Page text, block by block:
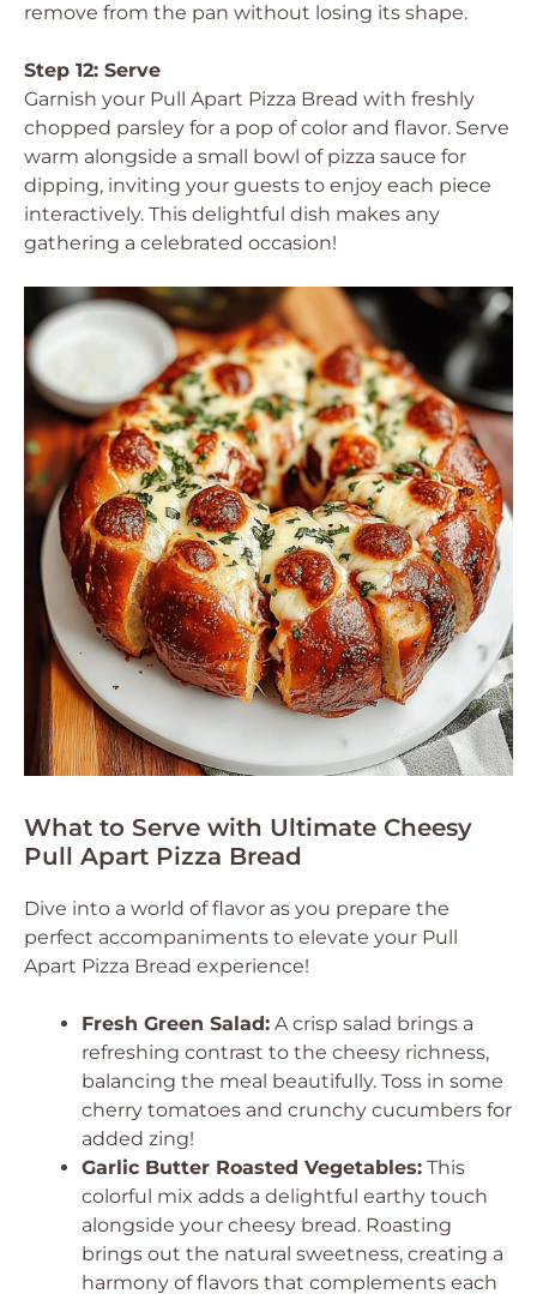
remove from the pan without losing its shape.
Step 12: Serve
Garnish your Pull Apart Pizza Bread with freshly
chopped parsley for a pop of color and flavor. Serve
warm alongside a small bowl of pizza sauce for
dipping, inviting your guests to enjoy each piece
interactively. This delightful dish makes any
gathering a celebrated occasion!
What to Serve with Ultimate Cheesy
Pull Apart Pizza Bread
Dive into a world of flavor as you prepare the
perfect accompaniments to elevate your Pull
Apart Pizza Bread experience!
Fresh Green Salad: A crisp salad brings a
refreshing contrast to the cheesy richness,
balancing the meal beautifully. Toss in some
cherry tomatoes and crunchy cucumbers for
added zing!
Garlic Butter Roasted Vegetables: This
colorful mix adds a delightful earthy touch
alongside your cheesy bread. Roasting
brings out the natural sweetness, creating a
harmony of flavors that complements each